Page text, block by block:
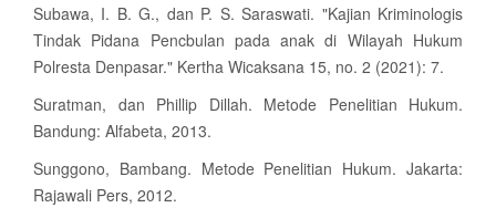
Subawa, I. B. G., dan P. S. Saraswati. "Kajian Kriminologis
Tindak Pidana Pencbulan pada anak di Wilayah Hukum
Polresta Denpasar." Kertha Wicaksana 15, no. 2 (2021): 7.
Suratman, dan Phillip Dillah. Metode Penelitian Hukum.
Bandung: Alfabeta, 2013.
Sunggono, Bambang. Metode Penelitian Hukum. Jakarta:
Rajawali Pers, 2012.